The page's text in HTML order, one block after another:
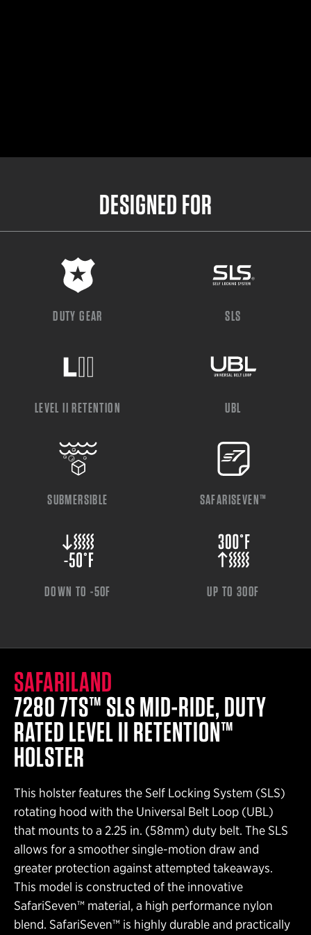
DESIGNED FOR
DUTY GEAR SLS
LEVEL II RETENTION UBL
SUBMERSIBLE SAFARISEVEN™
DOWN TO -50F UP TO 300F
SAFARILAND
7280 7TS™ SLS MID-RIDE, DUTY
RATED LEVEL II RETENTION™
HOLSTER
This holster features the Self Locking System (SLS)
rotating hood with the Universal Belt Loop (UBL)
that mounts to a 2.25 in. (58mm) duty belt. The SLS
allows for a smoother single-motion draw and
greater protection against attempted takeaways.
This model is constructed of the innovative
SafariSeven™ material, a high performance nylon
blend. SafariSeven™ is highly durable and practically